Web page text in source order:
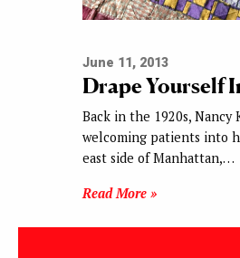
June 11, 2013
Drape Yourself
Back in the 1920s, Nancy
welcoming patients into
east side of Manhattan,…
Read More »